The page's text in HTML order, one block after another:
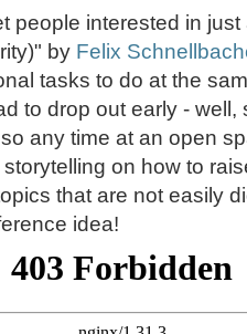
people interested in
by Felix
tasks to do at the
to drop out early -
any time at an open
on how to
that are not easily
idea!